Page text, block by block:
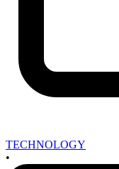
TECHNOLOGY
•